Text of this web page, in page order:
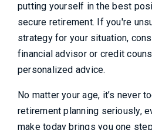
putting yourself in the best
secure retirement. If you're
strategy for your situation,
financial advisor or credit
personalized advice.
No matter your age, it’s never
retirement planning seriously,
make today brings you one